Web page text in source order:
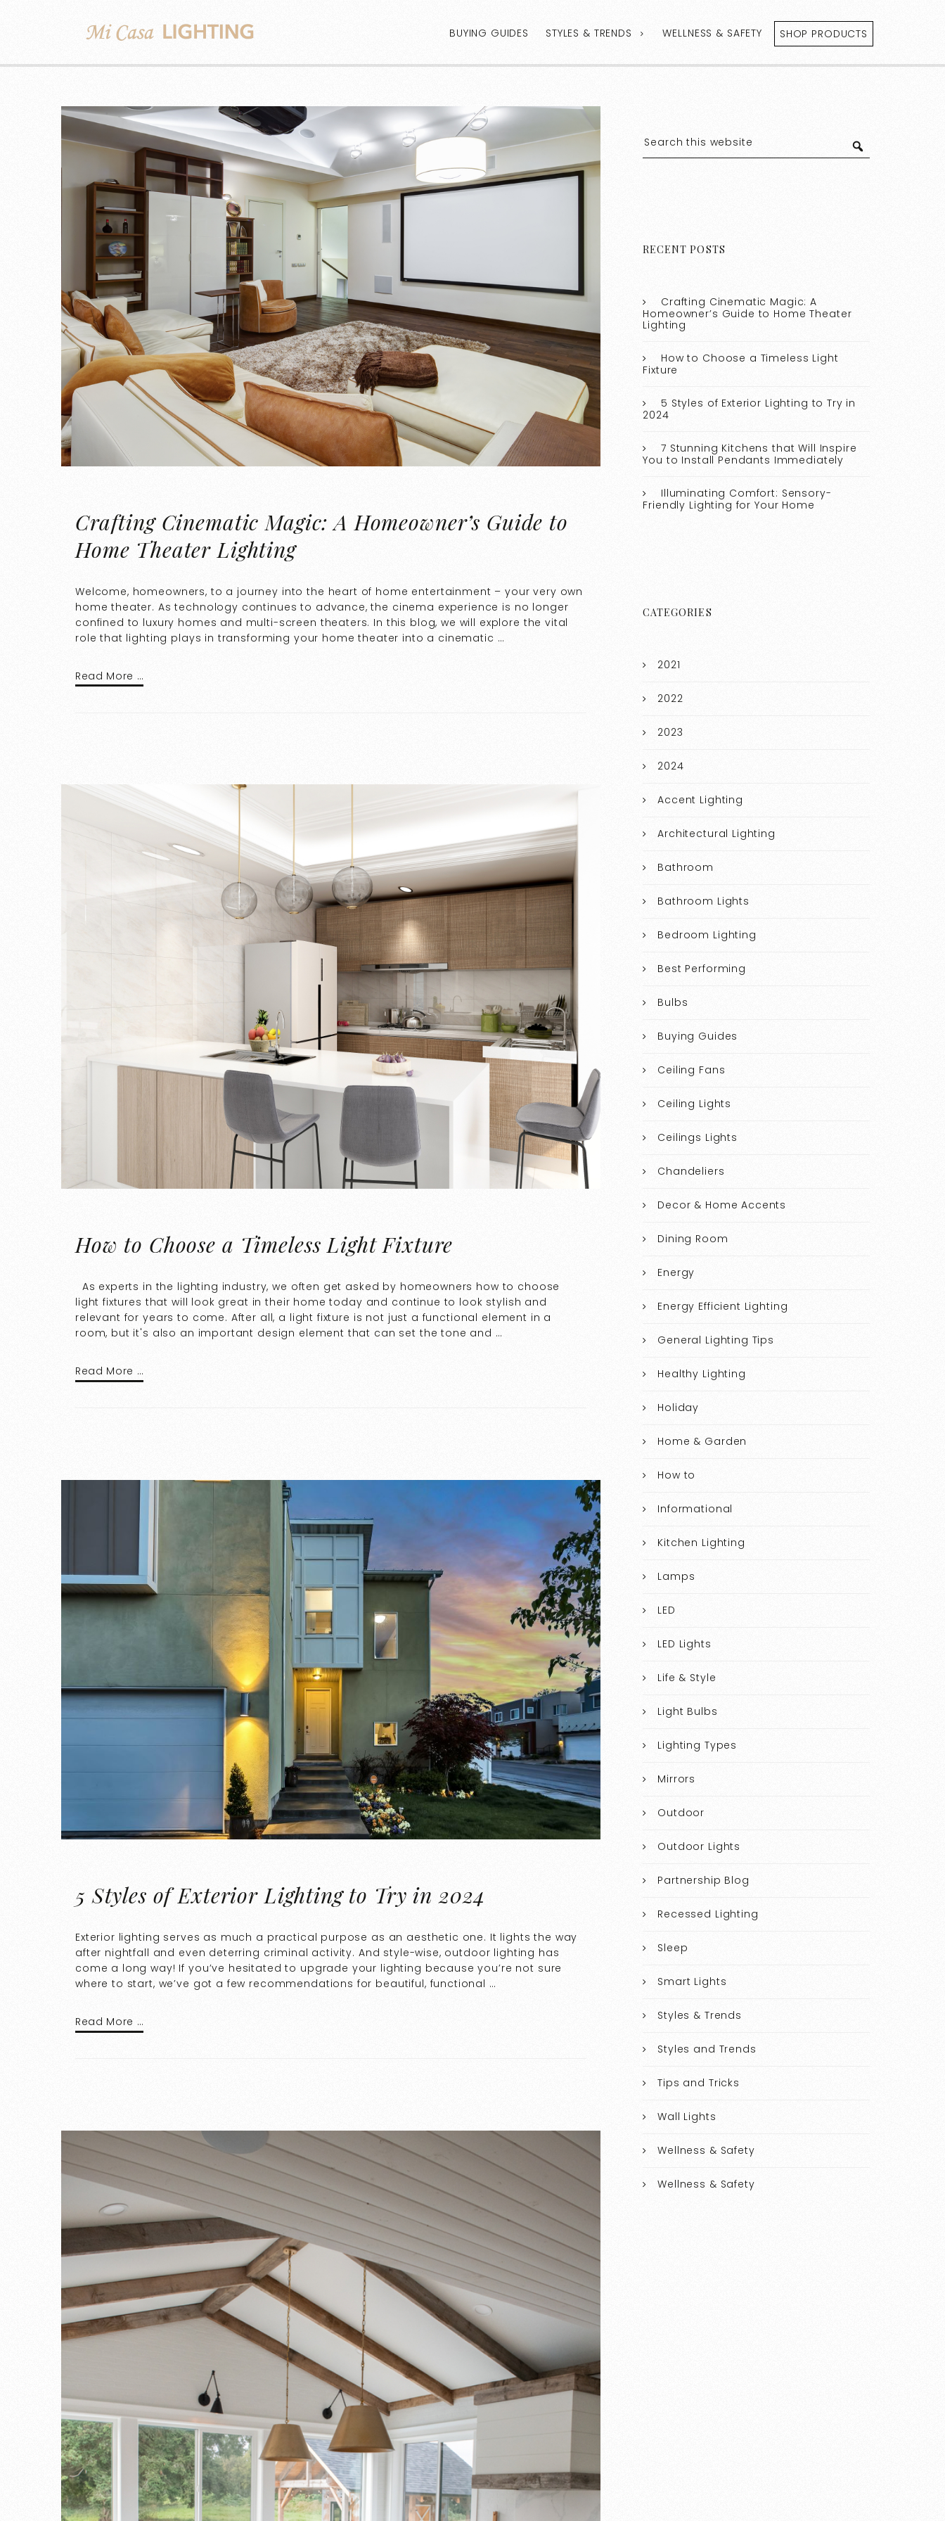
BUYING GUIDES STYLES & TRENDS WELLNESS & SAFETY SHOP PRODUCTS
Crafting Cinematic Magic: A Homeowner’s Guide to
Home Theater Lighting
Welcome, homeowners, to a journey into the heart of home entertainment – your very own
home theater. As technology continues to advance, the cinema experience is no longer
confined to luxury homes and multi-screen theaters. In this blog, we will explore the vital
role that lighting plays in transforming your home theater into a cinematic …
Read More …
How to Choose a Timeless Light Fixture
As experts in the lighting industry, we often get asked by homeowners how to choose
light fixtures that will look great in their home today and continue to look stylish and
relevant for years to come. After all, a light fixture is not just a functional element in a
room, but it's also an important design element that can set the tone and …
Read More …
5 Styles of Exterior Lighting to Try in 2024
Exterior lighting serves as much a practical purpose as an aesthetic one. It lights the way
after nightfall and even deterring criminal activity. And style-wise, outdoor lighting has
come a long way! If you’ve hesitated to upgrade your lighting because you’re not sure
where to start, we’ve got a few recommendations for beautiful, functional …
Read More …
RECENT POSTS
Crafting Cinematic Magic: A
Homeowner’s Guide to Home Theater
Lighting
How to Choose a Timeless Light
Fixture
5 Styles of Exterior Lighting to Try in
2024
7 Stunning Kitchens that Will Inspire
You to Install Pendants Immediately
Illuminating Comfort: Sensory-
Friendly Lighting for Your Home
CATEGORIES
2021
2022
2023
2024
Accent Lighting
Architectural Lighting
Bathroom
Bathroom Lights
Bedroom Lighting
Best Performing
Bulbs
Buying Guides
Ceiling Fans
Ceiling Lights
Ceilings Lights
Chandeliers
Decor & Home Accents
Dining Room
Energy
Energy Efficient Lighting
General Lighting Tips
Healthy Lighting
Holiday
Home & Garden
How to
Informational
Kitchen Lighting
Lamps
LED
LED Lights
Life & Style
Light Bulbs
Lighting Types
Mirrors
Outdoor
Outdoor Lights
Partnership Blog
Recessed Lighting
Sleep
Smart Lights
Styles & Trends
Styles and Trends
Tips and Tricks
Wall Lights
Wellness & Safety
Wellness & Safety